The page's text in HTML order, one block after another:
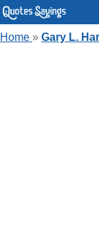
Home » Gary L.